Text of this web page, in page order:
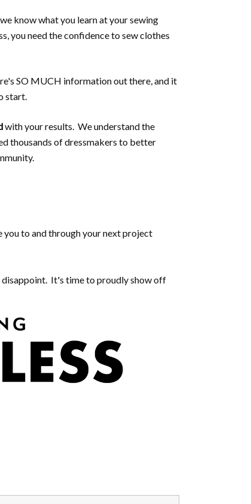
we know what you learn at your sewing
you need the confidence to sew clothes
SO MUCH information out there, and it
start.
with your results. We understand the
thousands of dressmakers to better
to and through your next project
It's time to proudly show off